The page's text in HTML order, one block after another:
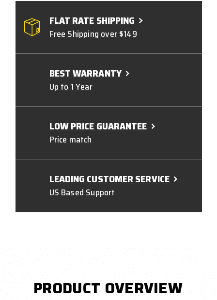
FLAT RATE SHIPPING
Free Shipping over $149
BEST WARRANTY
Up to 1 Year
LOW PRICE GUARANTEE
Price match
LEADING CUSTOMER SERVICE
US Based Support
PRODUCT OVERVIEW